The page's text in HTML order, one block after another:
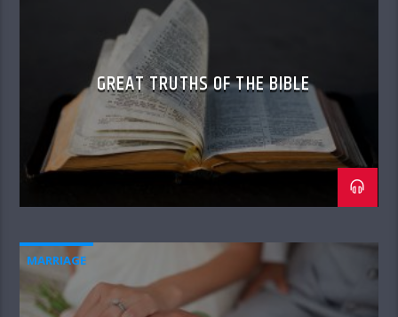
GREAT TRUTHS OF THE BIBLE
MARRIAGE